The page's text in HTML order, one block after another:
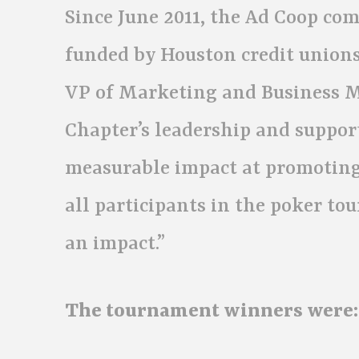
Since June 2011, the Ad Coop
funded by Houston credit
VP of Marketing and Business
Chapter’s leadership and
measurable impact at
all participants in the poker
an impact.”
The tournament winners were: